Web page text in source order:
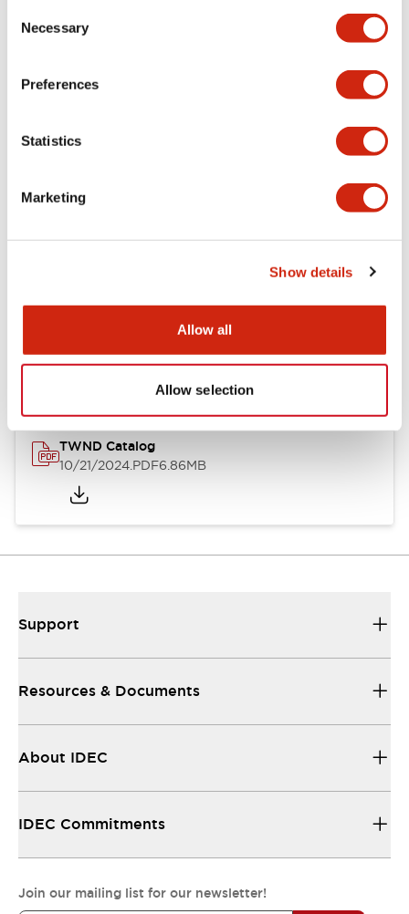
Selection
Necessary
Preferences
Statistics
Marketing
Show details
Allow all
Allow selection
Expand All+
Mechanical Specifications
Other Specifications
Documents and Files
Catalogs & Brochures
TWND Catalog
10/21/2024.PDF6.86MB
Support
Resources & Documents
About IDEC
IDEC Commitments
Join our mailing list for our newsletter!